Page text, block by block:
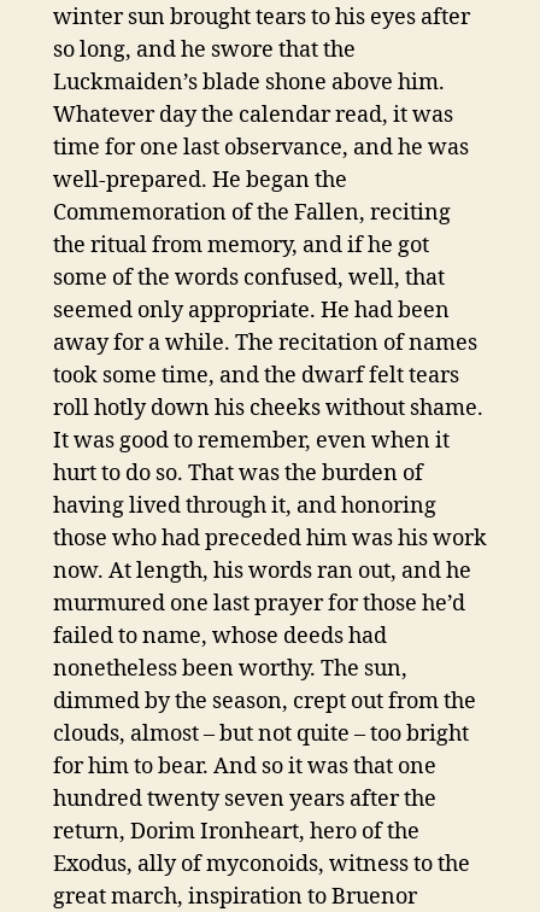
winter sun brought tears to his eyes after
so long, and he swore that the
Luckmaiden’s blade shone above him.
Whatever day the calendar read, it was
time for one last observance, and he was
well-prepared. He began the
Commemoration of the Fallen, reciting
the ritual from memory, and if he got
some of the words confused, well, that
seemed only appropriate. He had been
away for a while. The recitation of names
took some time, and the dwarf felt tears
roll hotly down his cheeks without shame.
It was good to remember, even when it
hurt to do so. That was the burden of
having lived through it, and honoring
those who had preceded him was his work
now. At length, his words ran out, and he
murmured one last prayer for those he’d
failed to name, whose deeds had
nonetheless been worthy. The sun,
dimmed by the season, crept out from the
clouds, almost – but not quite – too bright
for him to bear. And so it was that one
hundred twenty seven years after the
return, Dorim Ironheart, hero of the
Exodus, ally of myconoids, witness to the
great march, inspiration to Bruenor